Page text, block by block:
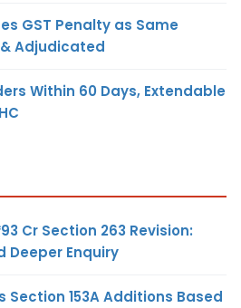
GST Penalty as Same
Adjudicated
Within 60 Days, Extendable
Cr Section 263 Revision:
Deeper Enquiry
Section 153A Additions Based